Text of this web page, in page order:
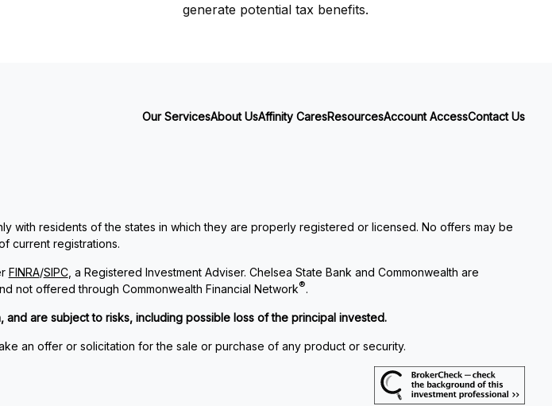
generate potential tax benefits.
Our ServicesAbout UsAffinity CaresResourcesAccount AccessContact Us
with residents of the states in which they are properly registered or licensed. No offers may be
current registrations.
FINRA/SIPC, a Registered Investment Adviser. Chelsea State Bank and Commonwealth are
not offered through Commonwealth Financial Network®.
are subject to risks, including possible loss of the principal invested.
an offer or solicitation for the sale or purchase of any product or security.